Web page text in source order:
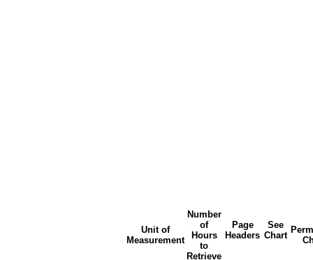
Unit of
Measurement
Number
of
Hours
to
Retrieve
Page
Headers
See
Chart